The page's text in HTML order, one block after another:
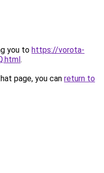
you to https://vorota-
.
page, you can return to